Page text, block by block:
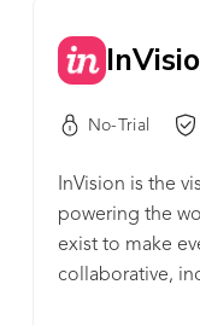
disparate
to support
whiteboard,
video
a French
Tech 120. The
spread all over
No-Trial
InVision is the
powering the
exist to make
collaborative,